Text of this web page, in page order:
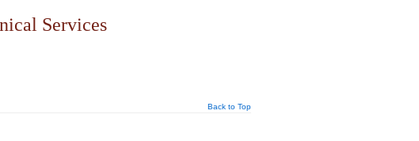
Services
Back to Top